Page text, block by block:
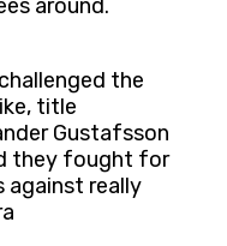
around.
the
title
Gustafsson
they fought for
against really